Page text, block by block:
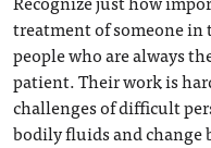
treatment of someone in
people who are always
patient. Their work is
challenges of difficult
bodily fluids and change